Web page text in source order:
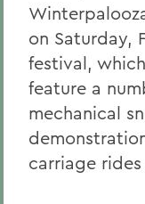
on Saturday,
festival,
feature a
mechanical
carriage